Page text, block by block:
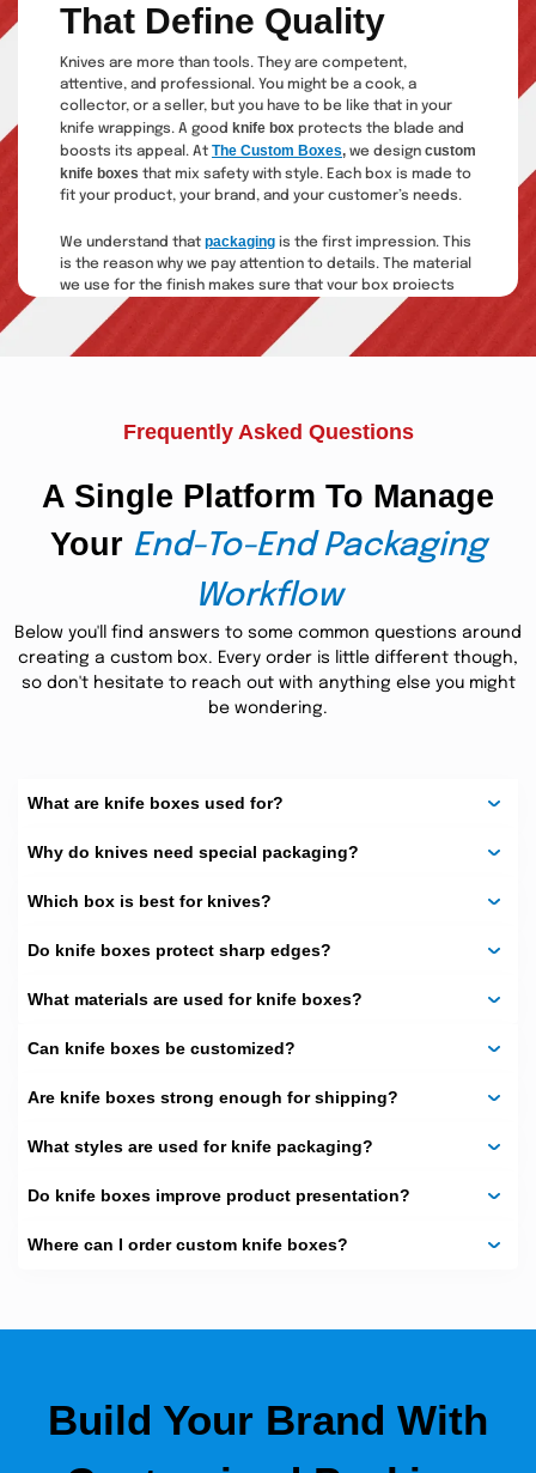
That Define Quality
Knives are more than tools. They are competent,
attentive, and professional. You might be a cook, a
collector, or a seller, but you have to be like that in your
knife wrappings. A good knife box protects the blade and
boosts its appeal. At The Custom Boxes, we design custom
knife boxes that mix safety with style. Each box is made to
fit your product, your brand, and your customer’s needs.
We understand that packaging is the first impression. This
is the reason why we pay attention to details. The material
we use for the finish makes sure that your box projects
the quality of your knives. We make you shine, whether it is
a new product or changing your package.
Customized Knife
We offer many styles to match your knife type and use.
From light mailers to strong boxes, we’ve got you covered.
Chef Knife Box (Single
Fluted)
This box is great for kitchen knives. It’s light but tough,
made from single-flute cardboard. It keeps knives safe
during shipping or display.
Advantages:
Easy to carry
Eco-friendly and strong
Custom Steak Knife Box
These boxes hold heavier blades and protect them well.
Material:Double-wall corrugated cardboard
Advantages:
Handles rough shipping
Compact and recyclable
Material:Triple-fluted cardboard with glued layers
Frequently Asked Questions
A Single Platform To Manage
Your End-To-End Packaging
Workflow
Below you'll find answers to some common questions around
creating a custom box. Every order is little different though,
so don't hesitate to reach out with anything else you might
be wondering.
What are knife boxes used for?
Why do knives need special packaging?
Which box is best for knives?
Do knife boxes protect sharp edges?
What materials are used for knife boxes?
Can knife boxes be customized?
Are knife boxes strong enough for shipping?
What styles are used for knife packaging?
Do knife boxes improve product presentation?
Where can I order custom knife boxes?
Build Your Brand With